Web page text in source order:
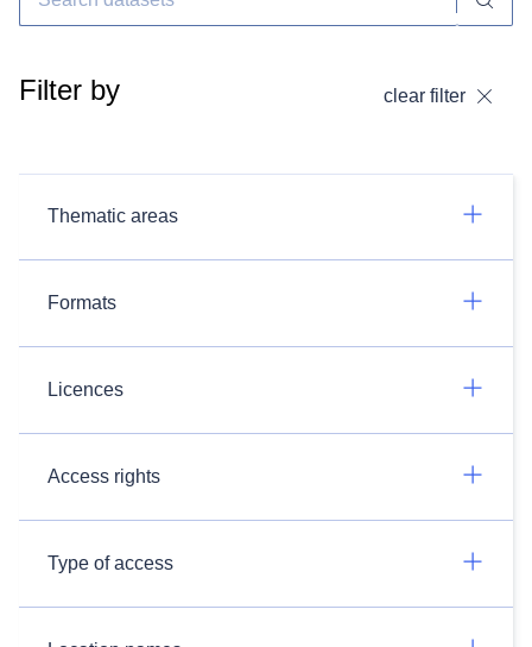
Filter by clear filter
Thematic areas
Formats
Licences
Access rights
Type of access